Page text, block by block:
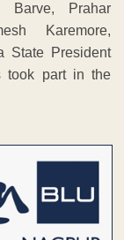
Barve, Prahar
Karemore,
State President
took part in the